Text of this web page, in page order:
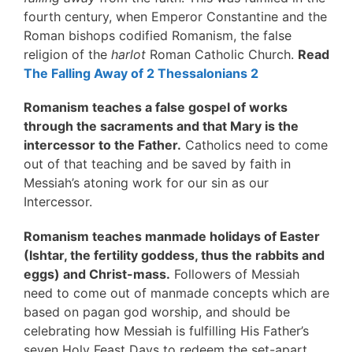
fourth century, when Emperor Constantine and the
Roman bishops codified Romanism, the false
religion of the harlot Roman Catholic Church. Read
The Falling Away of 2 Thessalonians 2
Romanism teaches a false gospel of works
through the sacraments and that Mary is the
intercessor to the Father. Catholics need to come
out of that teaching and be saved by faith in
Messiah’s atoning work for our sin as our
Intercessor.
Romanism teaches manmade holidays of Easter
(Ishtar, the fertility goddess, thus the rabbits and
eggs) and Christ-mass. Followers of Messiah
need to come out of manmade concepts which are
based on pagan god worship, and should be
celebrating how Messiah is fulfilling His Father’s